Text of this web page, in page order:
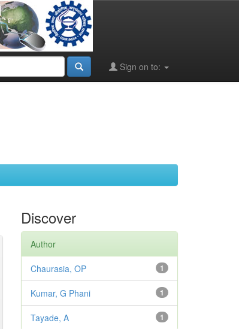
Sign on to:
Discover
Author
1
Chaurasia, OP
1
Kumar, G Phani
1
Tayade, A